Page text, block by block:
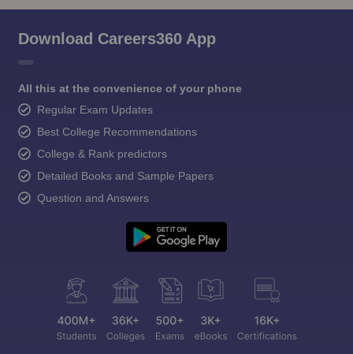
Download Careers360 App
All this at the convenience of your phone
Regular Exam Updates
Best College Recommendations
College & Rank predictors
Detailed Books and Sample Papers
Question and Answers